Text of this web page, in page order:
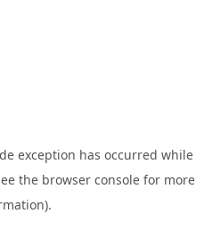
exception has occurred while
the browser consolefor more